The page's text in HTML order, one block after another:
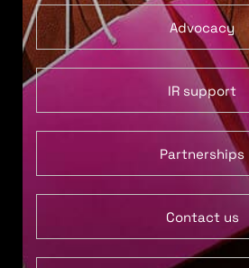
Advocacy
IR support
Partnerships
Contact us